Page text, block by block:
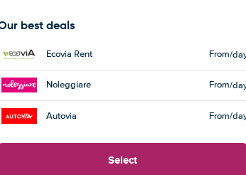
best deals
Ecovia Rent From/
Noleggiare From/
Autovia From/
Select